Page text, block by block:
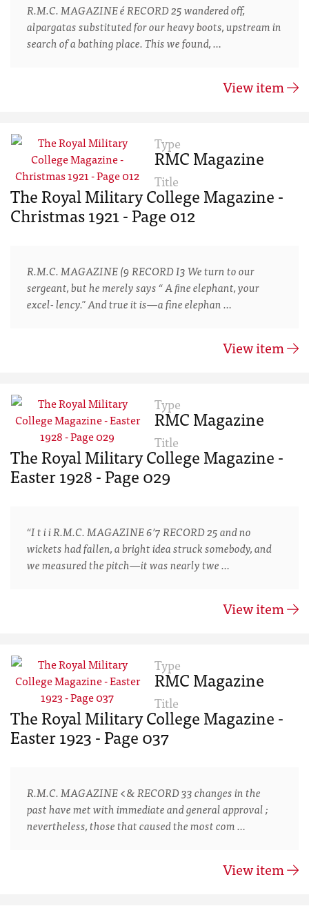
R.M.C. MAGAZINE é RECORD 25 wandered off,
alpargatas substituted for our heavy boots, upstream in
search of a bathing place. This we found, …
View item
Type
RMC Magazine
Title
The Royal Military College Magazine -
Christmas 1921 - Page 012
R.M.C. MAGAZINE (9 RECORD I3 We turn to our
sergeant, but he merely says “ A ﬁne elephant, your
excel- lency." And true it is—a fine elephan …
View item
Type
RMC Magazine
Title
The Royal Military College Magazine -
Easter 1928 - Page 029
“I t i i R.M.C. MAGAZINE 6’7 RECORD 25 and no
wickets had fallen, a bright idea struck somebody, and
we measured the pitch—it was nearly twe …
View item
Type
RMC Magazine
Title
The Royal Military College Magazine -
Easter 1923 - Page 037
R.M.C. MAGAZINE <& RECORD 33 changes in the
past have met with immediate and general approval ;
nevertheless, those that caused the most com …
View item